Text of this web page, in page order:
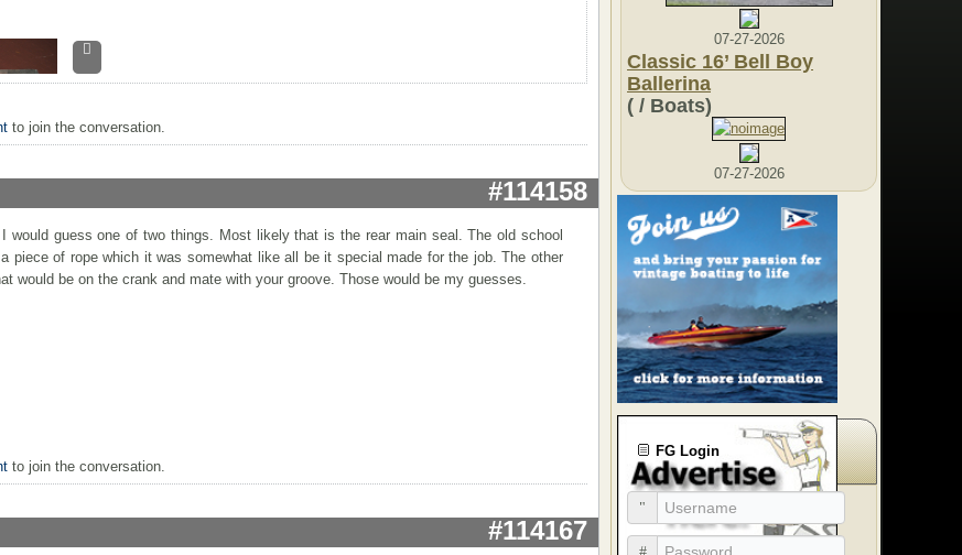
to join the conversation.
#114158
would guess one of two things. Most likely that is the rear main seal. The old school
piece of rope which it was somewhat like all be it special made for the job. The other
would be on the crank and mate with your groove. Those would be my guesses.
to join the conversation.
#114167
07-27-2026
Classic 16’ Bell Boy
Ballerina
( / Boats)
07-27-2026
FG Login